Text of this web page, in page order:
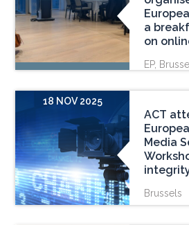
a
on
EP,
18 NOV 2025
ACT
Media
Brussels